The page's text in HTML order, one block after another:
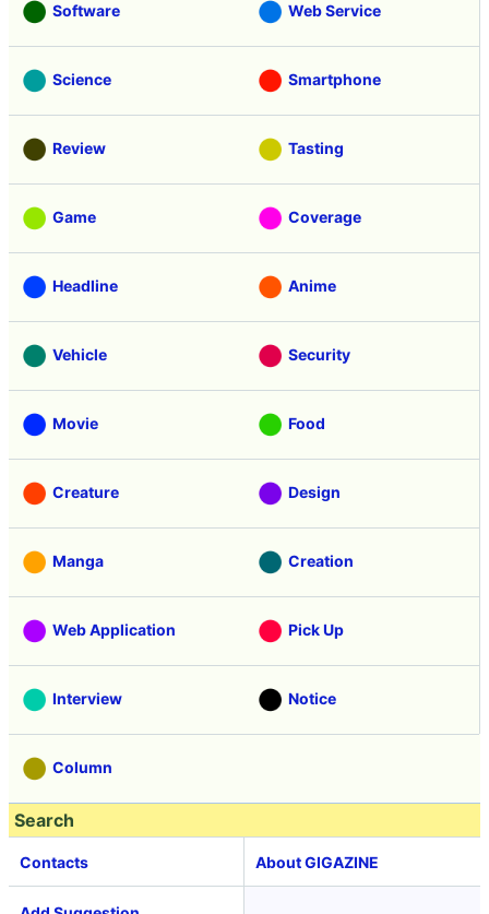
Software Web Service
Science Smartphone
Review Tasting
Game Coverage
Headline Anime
Vehicle Security
Movie Food
Creature Design
Manga Creation
Web Application Pick Up
Interview Notice
Column
Search
Contacts About GIGAZINE